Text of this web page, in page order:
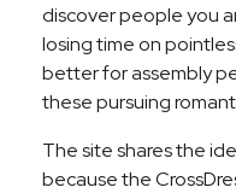
discover people you
losing time on
better for assembly
these pursuing
The site shares the
because the